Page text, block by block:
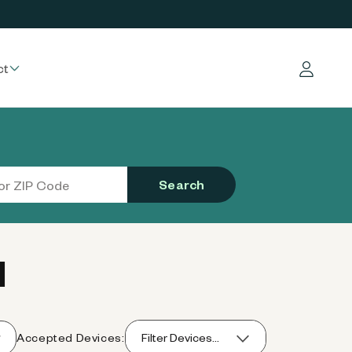
Log in
Search
Accepted Devices: Filter Devices...